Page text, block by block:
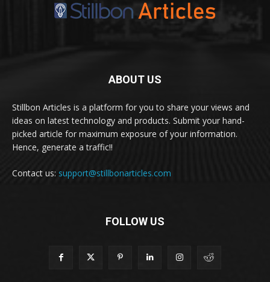
ABOUT US
Stillbon Articles is a platform for you to share your views and
ideas on latest technology and products. Submit your hand-
picked article for maximum exposure of your information.
Hence, generate a traffic!!
Contact us: support@stillbonarticles.com
FOLLOW US